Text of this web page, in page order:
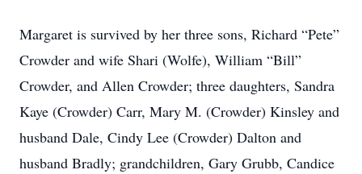
Margaret is survived by her three sons, Richard “Pete”
Crowder and wife Shari (Wolfe), William “Bill”
Crowder, and Allen Crowder; three daughters, Sandra
Kaye (Crowder) Carr, Mary M. (Crowder) Kinsley and
husband Dale, Cindy Lee (Crowder) Dalton and
husband Bradly; grandchildren, Gary Grubb, Candice